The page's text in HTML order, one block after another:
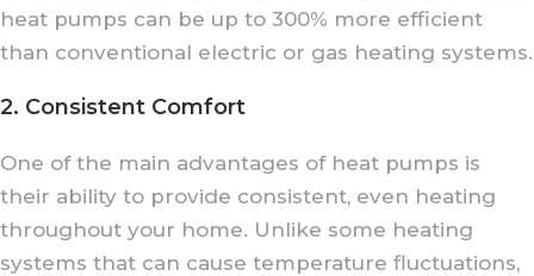
heat pumps can be up to 300% more efficient
than conventional electric or gas heating systems.
2. Consistent Comfort
One of the main advantages of heat pumps is
their ability to provide consistent, even heating
throughout your home. Unlike some heating
systems that can cause temperature fluctuations,